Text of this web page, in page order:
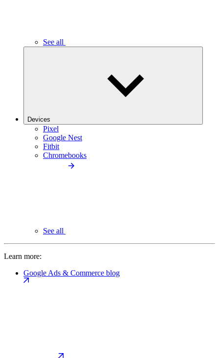
See all
Devices
Pixel
Google Nest
Fitbit
Chromebooks
See all
Learn more:
Google Ads & Commerce blog